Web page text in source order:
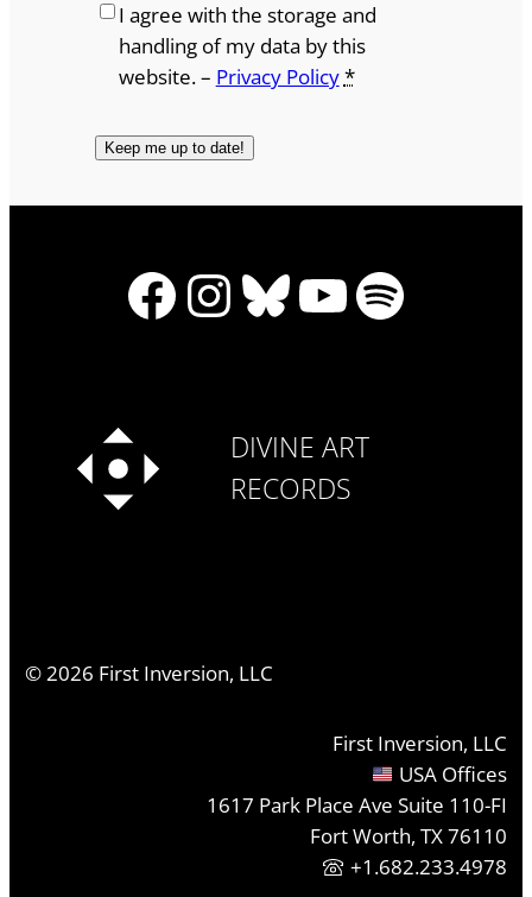
I agree with the storage and
handling of my data by this
website. – Privacy Policy*
Facebook
Instagram
Bluesky
YouTube
Spotify
DIVINE ART
RECORDS
©2026 First Inversion, LLC
First Inversion, LLC
USA Offices
1617 Park Place Ave Suite 110-FI
Fort Worth, TX 76110
+1.682.233.4978